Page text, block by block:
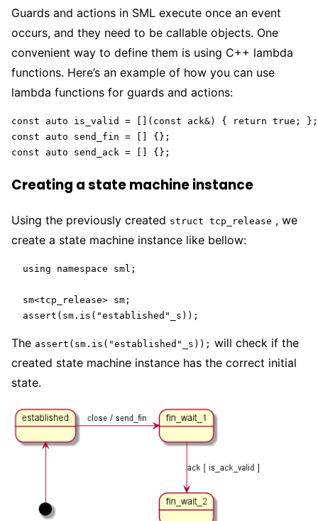
Guards and actions in SML execute once an event
occurs, and they need to be callable objects. One
convenient way to define them is using C++ lambda
functions. Here’s an example of how you can use
lambda functions for guards and actions:
const auto is_valid = [](const ack&) { return true; };
const auto send_fin = [] {};
const auto send_ack = [] {};
Creating a state machine instance
Using the previously created struct tcp_release , we
create a state machine instance like bellow:
  using namespace sml;
  sm<tcp_release> sm;
  assert(sm.is("established"_s));
The assert(sm.is("established"_s)); will check if the
created state machine instance has the correct initial
state.